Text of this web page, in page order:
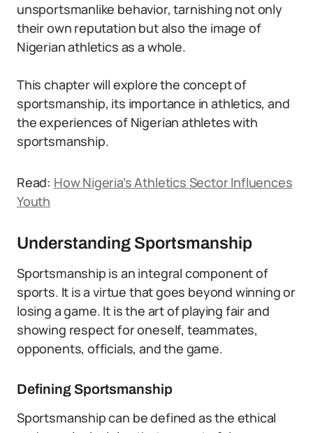
unsportsmanlike behavior, tarnishing not only
their own reputation but also the image of
Nigerian athletics as a whole.
This chapter will explore the concept of
sportsmanship, its importance in athletics, and
the experiences of Nigerian athletes with
sportsmanship.
Read: How Nigeria’s Athletics Sector Influences
Youth
Understanding Sportsmanship
Sportsmanship is an integral component of
sports. It is a virtue that goes beyond winning or
losing a game. It is the art of playing fair and
showing respect for oneself, teammates,
opponents, officials, and the game.
Defining Sportsmanship
Sportsmanship can be defined as the ethical